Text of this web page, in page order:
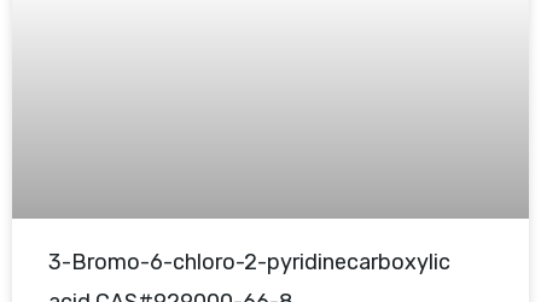
3-Bromo-6-chloro-2-pyridinecarboxylic